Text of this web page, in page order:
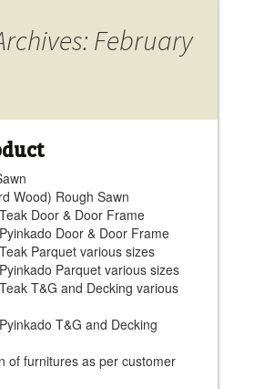
February
Wood) Rough Sawn
Door & Door Frame
Door & Door Frame
Parquet various sizes
Parquet various sizes
T&G and Decking various
T&G and Decking
of furnitures as per customer